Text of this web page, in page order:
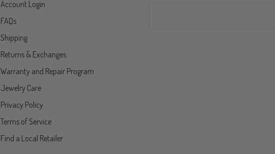
Account Login
FAQs
Shipping
Returns & Exchanges
Warranty and Repair Program
Jewelry Care
Privacy Policy
Terms of Service
Find a Local Retailer